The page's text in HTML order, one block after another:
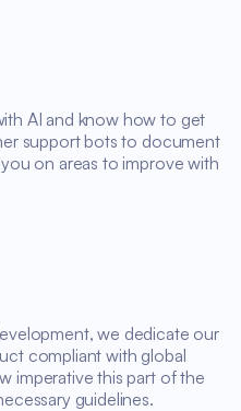
AI and know how to get
support bots to document
on areas to improve with
we dedicate our
compliant with global
imperative this part of the
guidelines.